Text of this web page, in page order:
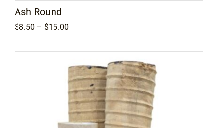
Ash Round
$8.50 – $15.00
through
$15.00